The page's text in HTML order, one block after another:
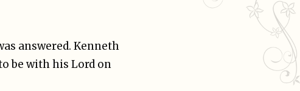
answered. Kenneth
be with his Lord on